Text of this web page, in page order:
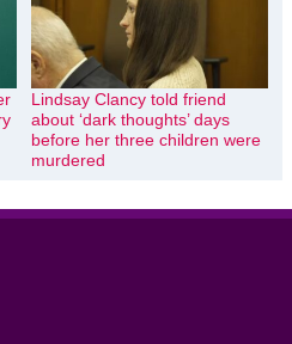
Lindsay Clancy told friend
about ‘dark thoughts’ days
before her three children were
murdered